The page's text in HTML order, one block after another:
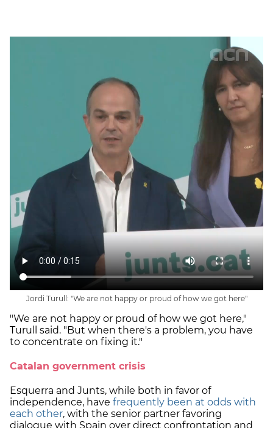
Jordi Turull: "We are not happy or proud of how we got here"
"We are not happy or proud of how we got here,"
Turull said. "But when there's a problem, you have
to concentrate on fixing it."
Catalan government crisis
Esquerra and Junts, while both in favor of
independence, have frequently been at odds with
each other, with the senior partner favoring
dialogue with Spain over direct confrontation and